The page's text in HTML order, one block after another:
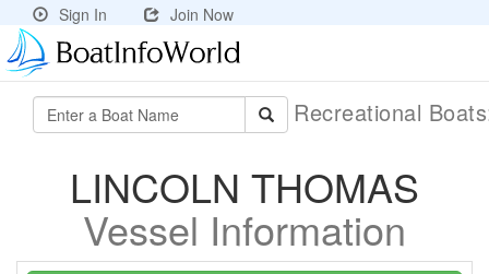
Sign In Join Now
Recreational
LINCOLN THOMAS
Vessel Information